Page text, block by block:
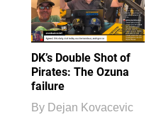
DK’s Double Shot of
Pirates: The Ozuna
failure
By Dejan Kovacevic